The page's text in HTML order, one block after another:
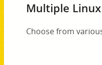
Multiple
Choose from